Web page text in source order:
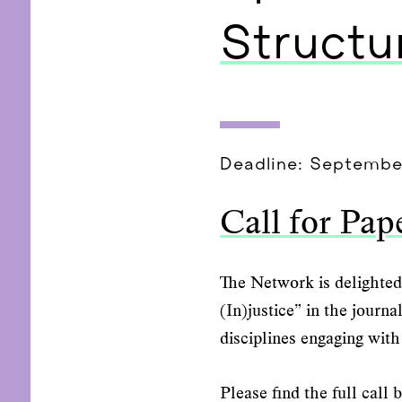
Deadline:
Call for
The Network is
(In)justice” in the
disciplines engaging
Please find the full call